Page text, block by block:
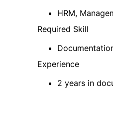
HRM,
Required Skill
Experience
2 years in